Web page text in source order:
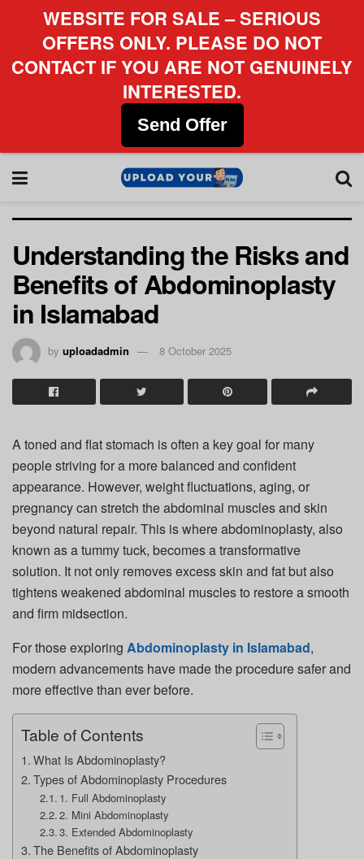
Understanding the Risks and
Benefits of Abdominoplasty
in Islamabad
by uploadadmin 8 October 2025
A toned and flat stomach is often a key goal for many
people striving for a more balanced and confident
appearance. However, weight fluctuations, aging, or
pregnancy can stretch the abdominal muscles and skin
beyond natural repair. This is where abdominoplasty, also
known as a tummy tuck, becomes a transformative
solution. It not only removes excess skin and fat but also
tightens weakened abdominal muscles to restore a smooth
and firm midsection.
For those exploring Abdominoplasty in Islamabad,
modern advancements have made the procedure safer and
more effective than ever before.
Table of Contents
What Is Abdominoplasty?
Types of Abdominoplasty Procedures
1. Full Abdominoplasty
2. Mini Abdominoplasty
3. Extended Abdominoplasty
The Benefits of Abdominoplasty
WEBSITE FOR SALE – SERIOUS
OFFERS ONLY. PLEASE DO NOT
CONTACT IF YOU ARE NOT GENUINELY
INTERESTED.
Send Offer